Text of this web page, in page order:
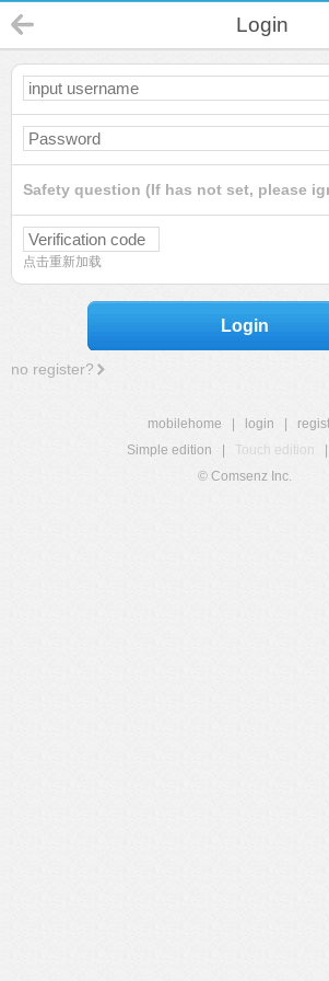
Login
Safety question (If has not set, please
点击重新加载
Login
no register?
mobilehome login
Simple edition
Touch edition
© Comsenz Inc.